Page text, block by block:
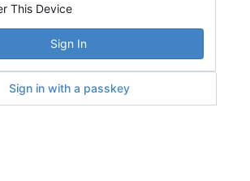
This Device
Sign In
Sign in with a passkey